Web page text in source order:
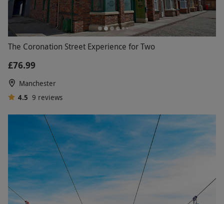
The Coronation Street Experience for Two
£76.99
Manchester
4.5 9 reviews